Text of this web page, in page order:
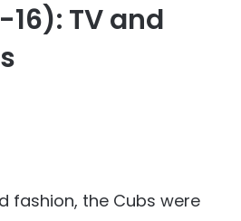
16): TV and
fashion, the Cubs were